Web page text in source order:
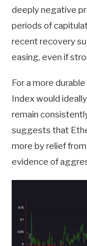
deeply negative
periods of
recent recovery
easing, even if
For a more
Index would
remain
suggests that
more by relief
evidence of